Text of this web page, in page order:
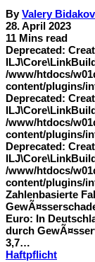
ByValery
28. April 2023
11 Mins read
Deprecated:
/www/htdocs/
content/plugins/
Deprecated:
/www/htdocs/
content/plugins/
Deprecated:
/www/htdocs/
content/plugins/
Zahlenbasierte
Euro: In
durch
3,7…
Haftpflicht